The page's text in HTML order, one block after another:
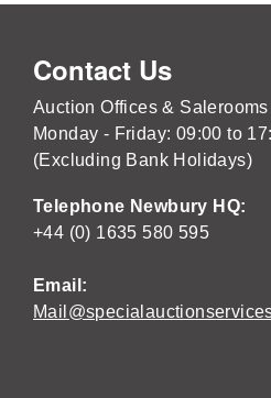
Contact Us
Auction Offices &
Monday - Friday: 09:00 to
(Excluding Bank Holidays)
Telephone Newbury HQ:
+44 (0) 1635 580 595
Email: